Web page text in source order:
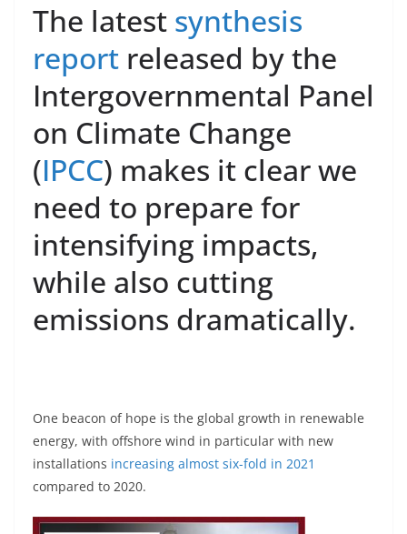
The latest synthesis
report released by the
Intergovernmental Panel
on Climate Change
(IPCC) makes it clear we
need to prepare for
intensifying impacts,
while also cutting
emissions dramatically.
One beacon of hope is the global growth in renewable
energy, with offshore wind in particular with new
installations increasing almost six-fold in 2021
compared to 2020.